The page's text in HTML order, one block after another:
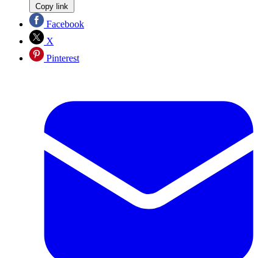
Copy link
Facebook
X
Pinterest